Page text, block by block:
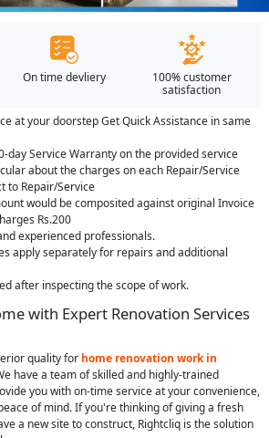
On time devliery
100% customer
satisfaction
at your doorstep Get Quick Assistance in same
day Service Warranty on the provided service
about the charges on each Repair/Service
to Repair/Service
would be composited against original Invoice
Rs.200
experienced professionals.
apply separately for repairs and additional
after inspecting the scope of work.
with Expert Renovation Services
quality for home renovation work in
have a team of skilled and highly-trained
you with on-time service at your convenience,
of mind. If you're thinking of giving a fresh
a new site to construct, Rightcliq is the solution